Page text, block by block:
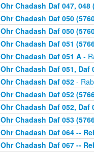
Ohr Chadash Daf 047, 048
Ohr Chadash Daf 050
Ohr Chadash Daf 050
Ohr Chadash Daf 051
Ohr Chadash Daf 051 A-
Ohr Chadash Daf 051, Daf
Ohr Chadash Daf 052-
Ohr Chadash Daf 052
Ohr Chadash Daf 052, Daf
Ohr Chadash Daf 053
Ohr Chadash Daf 064 --
Ohr Chadash Daf 067 --